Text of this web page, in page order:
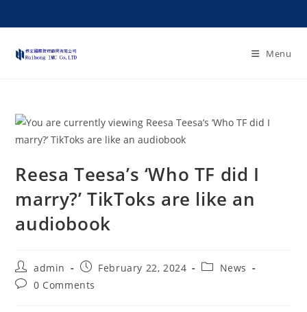
Menu
Reesa Teesa’s ‘Who TF did I
marry?’ TikToks are like an
audiobook
admin February 22, 2024
News
0 Comments